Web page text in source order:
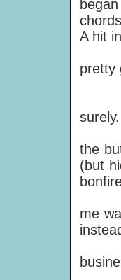
A hit
pretty
"But
By
the
(but
It
me